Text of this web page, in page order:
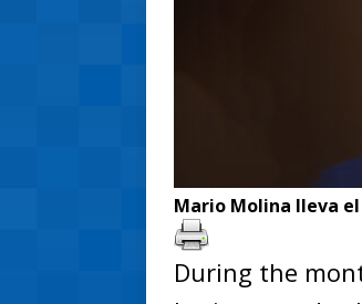
Mario Molina lleva
During the